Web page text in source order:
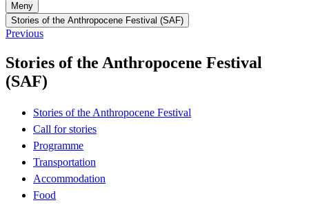
Meny
Stories of the Anthropocene Festival (SAF)
Previous
Stories of the Anthropocene Festival
(SAF)
Stories of the Anthropocene Festival
Call for stories
Programme
Transportation
Accommodation
Food